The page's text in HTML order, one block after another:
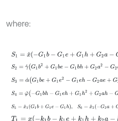
where:
S1 =x ˙-G1b-G 1e+ G1h+G2a-G2
S2=γ˙G1b2+G1 b e-G1bh+G 2 a2
S3= α˙G1be+G1 e2-G1 eh-G2ae
S 4= φ˙-G1bh-G1eh+G 1h2+G2 a
S 5=x˙1G1b+G1e-G 1h S6=x˙2
T1 =x -k1b-k1 e+k1h +k2a-k 2e+ k2